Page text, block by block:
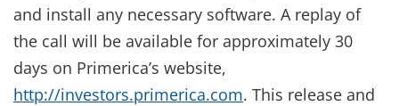
and install any necessary software. A replay of
the call will be available for approximately 30
days on Primerica’s website,
http://investors.primerica.com. This release and